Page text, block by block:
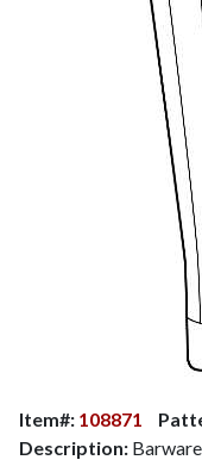
Item#: 108871
Description: